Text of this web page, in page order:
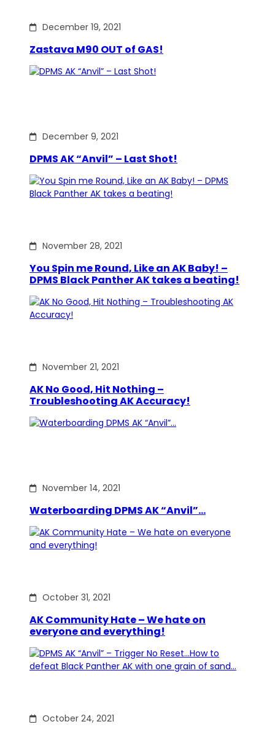
December 19, 2021
Zastava M90 OUT of GAS!
December 9, 2021
DPMS AK “Anvil” – Last Shot!
November 28, 2021
You Spin me Round, Like an AK Baby! –
DPMS Black Panther AK takes a beating!
November 21, 2021
AK No Good, Hit Nothing –
Troubleshooting AK Accuracy!
November 14, 2021
Waterboarding DPMS AK “Anvil”…
October 31, 2021
AK Community Hate – We hate on
everyone and everything!
October 24, 2021